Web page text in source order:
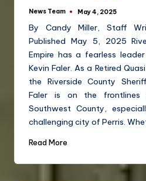
News Team May 4, 2025
By Candy Miller, Staff
Published May 5, 2025
Empire has a fearless
Kevin Faler. As a Retired
the Riverside County
Faler is on the
Southwest County,
challenging city of Perris.
Read More